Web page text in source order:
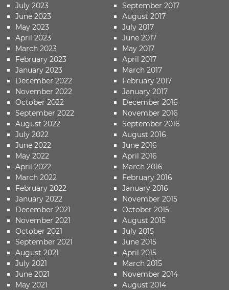
July 2023
June 2023
May 2023
April 2023
March 2023
February 2023
January 2023
December 2022
November 2022
October 2022
September 2022
August 2022
July 2022
June 2022
May 2022
April 2022
March 2022
February 2022
January 2022
December 2021
November 2021
October 2021
September 2021
August 2021
July 2021
June 2021
May 2021
September 2017
August 2017
July 2017
June 2017
May 2017
April 2017
March 2017
February 2017
January 2017
December 2016
November 2016
September 2016
August 2016
June 2016
April 2016
March 2016
February 2016
January 2016
November 2015
October 2015
August 2015
July 2015
June 2015
April 2015
March 2015
November 2014
August 2014